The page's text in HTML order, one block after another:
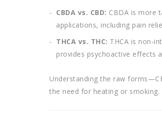
CBDA vs. CBD: CBDA is more
applications, including pain
THCA vs. THC: THCA is non-
provides psychoactive effects
Understanding the raw
the need for heating or smoking.